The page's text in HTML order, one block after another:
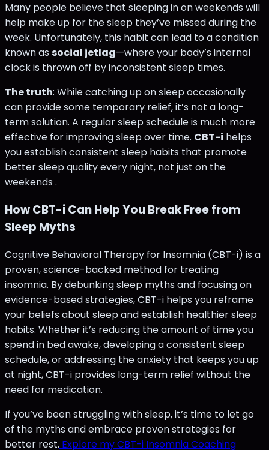
Many people believe that sleeping in on weekends will
help make up for the sleep they’ve missed during the
week. Unfortunately, this habit can lead to a condition
known as social jetlag—where your body’s internal
clock is thrown off by inconsistent sleep times.
The truth: While catching up on sleep occasionally
can provide some temporary relief, it’s not a long-
term solution. A regular sleep schedule is much more
effective for improving sleep over time. CBT-i helps
you establish consistent sleep habits that promote
better sleep quality every night, not just on the
weekends .
How CBT-i Can Help You Break Free from
Sleep Myths
Cognitive Behavioral Therapy for Insomnia (CBT-i) is a
proven, science-backed method for treating
insomnia. By debunking sleep myths and focusing on
evidence-based strategies, CBT-i helps you reframe
your beliefs about sleep and establish healthier sleep
habits. Whether it’s reducing the amount of time you
spend in bed awake, developing a consistent sleep
schedule, or addressing the anxiety that keeps you up
at night, CBT-i provides long-term relief without the
need for medication.
If you’ve been struggling with sleep, it’s time to let go
of the myths and embrace proven strategies for
better rest. Explore my CBT-i Insomnia Coaching